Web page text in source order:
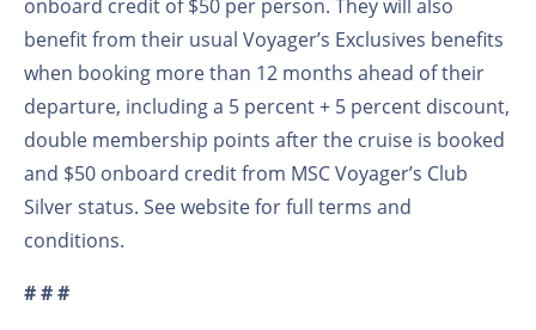
onboard credit of $50 per person. They will also
benefit from their usual Voyager’s Exclusives benefits
when booking more than 12 months ahead of their
departure, including a 5 percent + 5 percent discount,
double membership points after the cruise is booked
and $50 onboard credit from MSC Voyager’s Club
Silver status. See website for full terms and
conditions.
# # #